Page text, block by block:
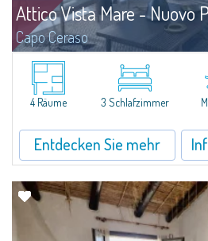
Attico Vista Mare - Nuovo
Capo Ceraso
A new, very prestigious renovation project
separate units involve the creation of a
sea view for sale nestled in the 16
the...4 Räume 3 Schlafzimmer
Entdecken Sie mehr